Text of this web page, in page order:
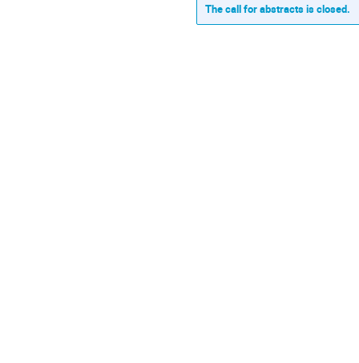
The call for abstracts is closed.